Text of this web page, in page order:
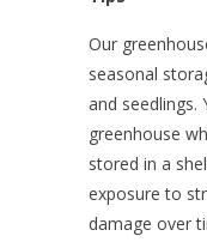
Our
seasonal
and seedlings.
greenhouse
stored in a
exposure to
damage over